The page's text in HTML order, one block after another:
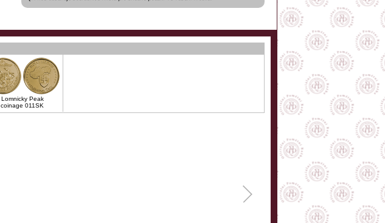
Lomnicky Peak
coinage 011SK